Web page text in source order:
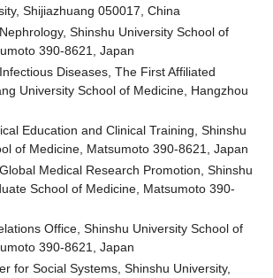
Shijiazhuang 050017, China
Shinshu University School of
390-8621, Japan
Diseases, The First Affiliated
University School of Medicine, Hangzhou
Education and Clinical Training, Shinshu
of Medicine, Matsumoto 390-8621, Japan
Medical Research Promotion, Shinshu
School of Medicine, Matsumoto 390-
Office, Shinshu University School of
390-8621, Japan
for Social Systems, Shinshu University,